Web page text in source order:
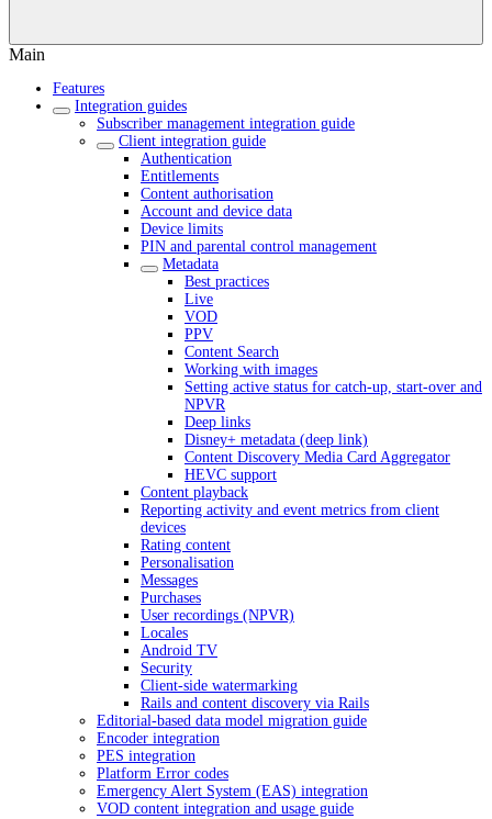
Main
Features
Integration guides
Subscriber management integration guide
Client integration guide
Authentication
Entitlements
Content authorisation
Account and device data
Device limits
PIN and parental control management
Metadata
Best practices
Live
VOD
PPV
Content Search
Working with images
Setting active status for catch-up, start-over and
NPVR
Deep links
Disney+ metadata (deep link)
Content Discovery Media Card Aggregator
HEVC support
Content playback
Reporting activity and event metrics from client
devices
Rating content
Personalisation
Messages
Purchases
User recordings (NPVR)
Locales
Android TV
Security
Client-side watermarking
Rails and content discovery via Rails
Editorial-based data model migration guide
Encoder integration
PES integration
Platform Error codes
Emergency Alert System (EAS) integration
VOD content integration and usage guide